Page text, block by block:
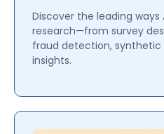
Discover the leading ways
research—from survey
fraud detection,
insights.